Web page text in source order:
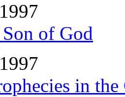
Son of God
in the